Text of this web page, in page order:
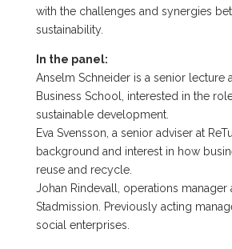
with the challenges and synergies
sustainability.
In the panel:
Anselm Schneider is a senior lecture
Business School, interested in the
sustainable development.
Eva Svensson, a senior adviser at
background and interest in how
reuse and recycle.
Johan Rindevall, operations manager
Stadmission. Previously acting
social enterprises.